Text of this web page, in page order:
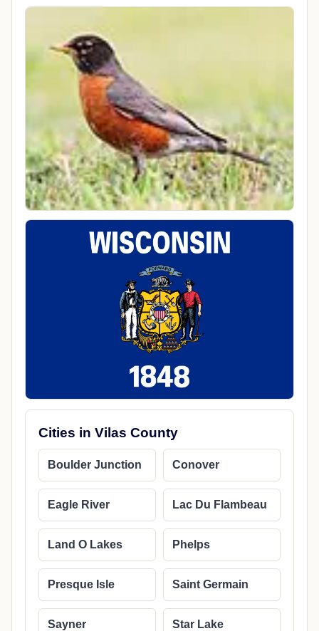
Cities in Vilas County
Boulder Junction Conover
Eagle River Lac Du Flambeau
Land O Lakes Phelps
Presque Isle Saint Germain
Sayner Star Lake